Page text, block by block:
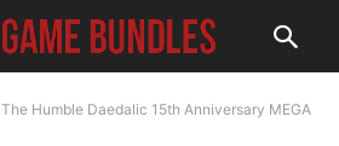
The Humble Daedalic 15th Anniversary MEGA